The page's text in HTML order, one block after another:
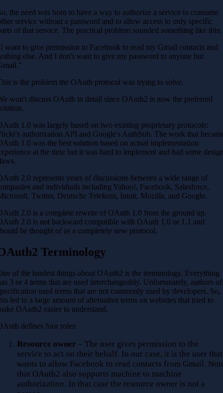
the need was born to have a way to authorize a service to consume
service without a password and to allow access to only specific
of that service. The practical problem sounded something like this:
want to give permission to Facebook to read my Gmail contacts and
else. And I don't want to give my password to anyone but
is the problem the OAuth protocol was trying to solve.
won't discuss OAuth in detail since OAuth2 is now the preferred
1.0 was largely based on two existing proprietary protocols:
authorization API and Google's AuthSub. The work that
1.0 was the best solution based on actual implementation
at the time but it was hard to implement and had some
2.0 represents years of discussions between a wide range of
and individuals including Yahoo!, Facebook, Salesforce,
Twitter, Deutsche Telekom, Intuit, Mozilla, and Google.
2.0 is a complete rewrite of OAuth 1.0 from the ground up.
2.0 is not backward compatible with OAuth 1.0 or 1.1 and
be thought of as a completely new protocol.
Terminology
of the hardest things about OAuth2 is the terminology. Everything
3 or 4 terms that are used interchangeably. Unfortunately, authors of
used terms that are not commonly used by developers. So,
led to a large amount of alternative terms on websites that tried to
OAuth2 easier to understand.
defines four roles:
Resource owner – The user gives permission to the
service to act on their behalf. In our case, it is the user that
wants to allow Facebook to read contacts from Gmail.
that OAuth2 also supports machine to machine
authorization. In that case the resource owner is not a